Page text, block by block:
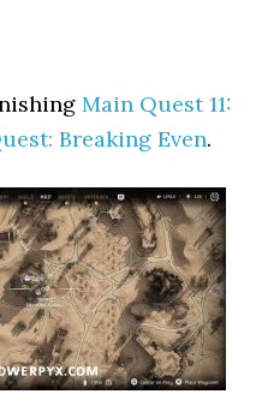
Main Quest 11:
Breaking Even.